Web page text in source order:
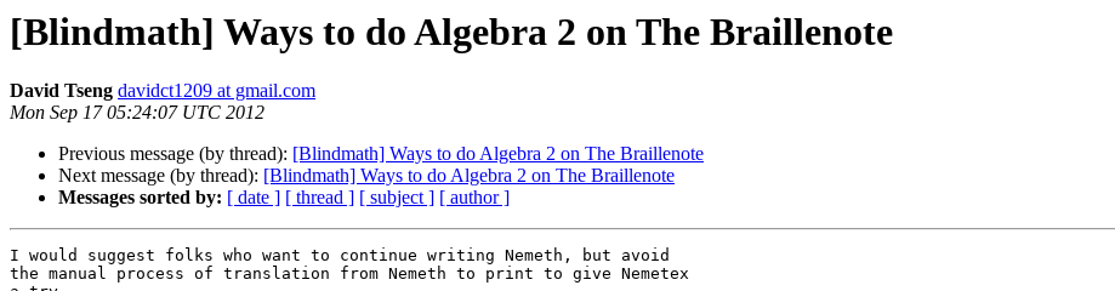
[Blindmath] Ways to do Algebra 2 on The Braillenote
David Tseng davidct1209 at gmail.com
Mon Sep 17 05:24:07 UTC 2012
Previous message (by thread): [Blindmath] Ways to do Algebra 2 on The Braillenote
Next message (by thread): [Blindmath] Ways to do Algebra 2 on The Braillenote
Messages sorted by: [ date ] [ thread ] [ subject ] [ author ]
I would suggest folks who want to continue writing Nemeth, but avoid
the manual process of translation from Nemeth to print to give Nemetex